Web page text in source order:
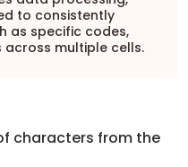
to consistently
as specific codes,
across multiple cells.
characters from the